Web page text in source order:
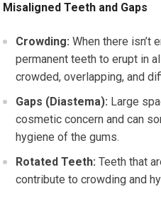
Misaligned Teeth and Gaps
Crowding: When there isn’t
permanent teeth to erupt in
crowded, overlapping, and
Gaps (Diastema): Large
cosmetic concern and can
hygiene of the gums.
Rotated Teeth: Teeth that
contribute to crowding and